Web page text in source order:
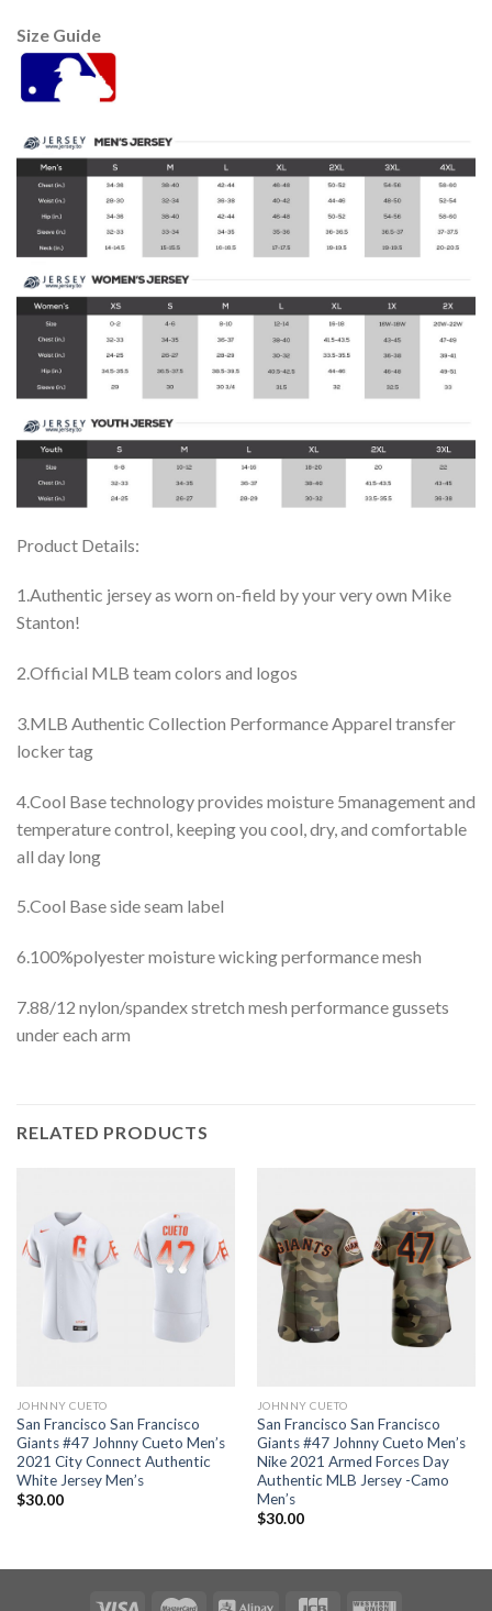
Size Guide
Product Details:
1.Authentic jersey as worn on-field by your very own Mike
Stanton!
2.Official MLB team colors and logos
3.MLB Authentic Collection Performance Apparel transfer
locker tag
4.Cool Base technology provides moisture 5management and
temperature control, keeping you cool, dry, and comfortable
all day long
5.Cool Base side seam label
6.100%polyester moisture wicking performance mesh
7.88/12 nylon/spandex stretch mesh performance gussets
under each arm
RELATED PRODUCTS
JOHNNY CUETO
San Francisco San Francisco
Giants #47 Johnny Cueto Men’s
2021 City Connect Authentic
White Jersey Men’s
$30.00
JOHNNY CUETO
San Francisco San Francisco
Giants #47 Johnny Cueto Men’s
Nike 2021 Armed Forces Day
Authentic MLB Jersey -Camo
Men’s
$30.00